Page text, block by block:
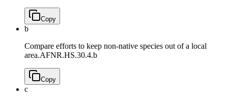
Copy
b
Compare efforts to keep non-native species out of a local
area.AFNR.HS.30.4.b
Copy
c